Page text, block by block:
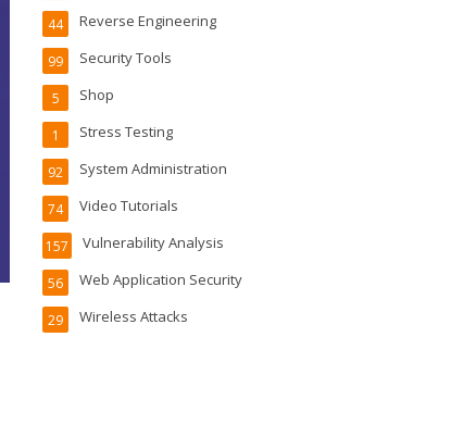
Reverse Engineering
44
Security Tools
99
Shop
5
Stress Testing
1
System Administration
92
Video Tutorials
74
Vulnerability Analysis
157
Web Application Security
56
Wireless Attacks
29